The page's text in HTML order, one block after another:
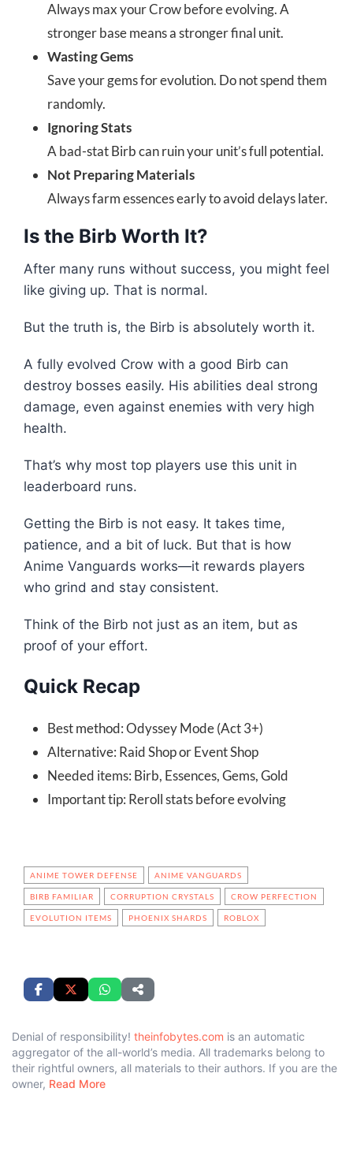
Always max your Crow before evolving. A
stronger base means a stronger final unit.
Wasting Gems
Save your gems for evolution. Do not spend them
randomly.
Ignoring Stats
A bad-stat Birb can ruin your unit’s full potential.
Not Preparing Materials
Always farm essences early to avoid delays later.
Is the Birb Worth It?
After many runs without success, you might feel
like giving up. That is normal.
But the truth is, the Birb is absolutely worth it.
A fully evolved Crow with a good Birb can
destroy bosses easily. His abilities deal strong
damage, even against enemies with very high
health.
That’s why most top players use this unit in
leaderboard runs.
Getting the Birb is not easy. It takes time,
patience, and a bit of luck. But that is how
Anime Vanguards works—it rewards players
who grind and stay consistent.
Think of the Birb not just as an item, but as
proof of your effort.
Quick Recap
Best method: Odyssey Mode (Act 3+)
Alternative: Raid Shop or Event Shop
Needed items: Birb, Essences, Gems, Gold
Important tip: Reroll stats before evolving
ANIME TOWER DEFENSE ANIME VANGUARDS
BIRB FAMILIAR CORRUPTION CRYSTALS CROW PERFECTION
EVOLUTION ITEMS PHOENIX SHARDS ROBLOX
Denial of responsibility! theinfobytes.com is an automatic
aggregator of the all-world’s media. All trademarks belong to
their rightful owners, all materials to their authors. If you are the
owner, Read More